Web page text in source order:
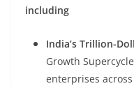
including
India’s Trillion-
Growth
enterprises